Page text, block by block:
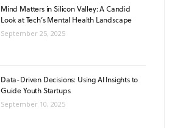
Mind Matters in Silicon Valley: A Candid
Look at Tech’s Mental Health Landscape
September 25, 2025
Data-Driven Decisions: Using AI Insights to
Guide Youth Startups
September 10, 2025